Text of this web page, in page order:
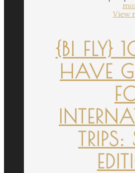
View
{B! FLY}
HAVE